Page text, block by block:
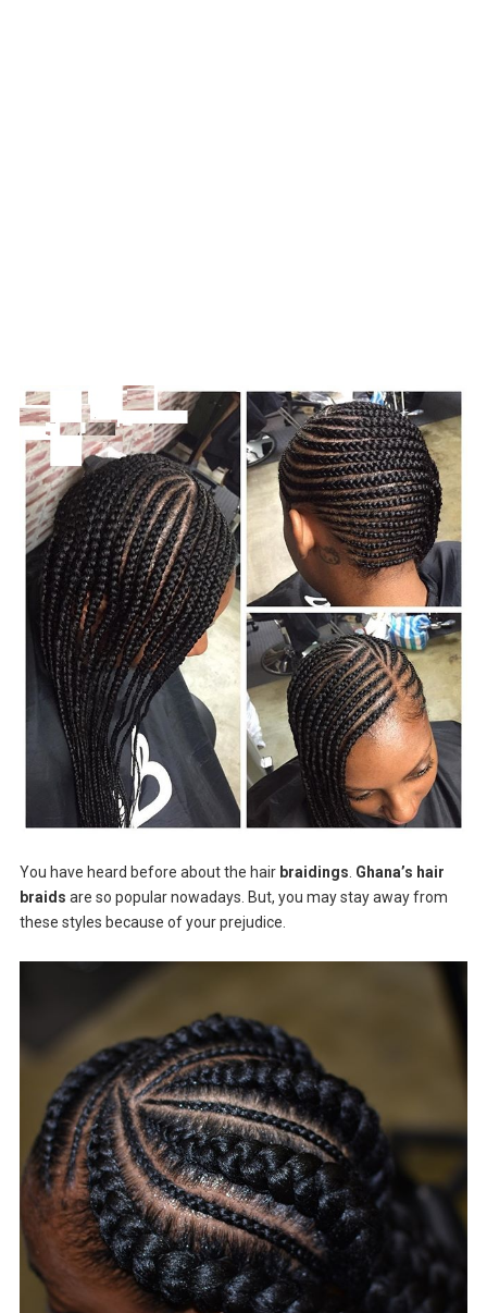
You have heard before about the hair braidings Ghana’s hair
braids are so popular nowadays. But, you may stay away from
these styles because of your prejudice.